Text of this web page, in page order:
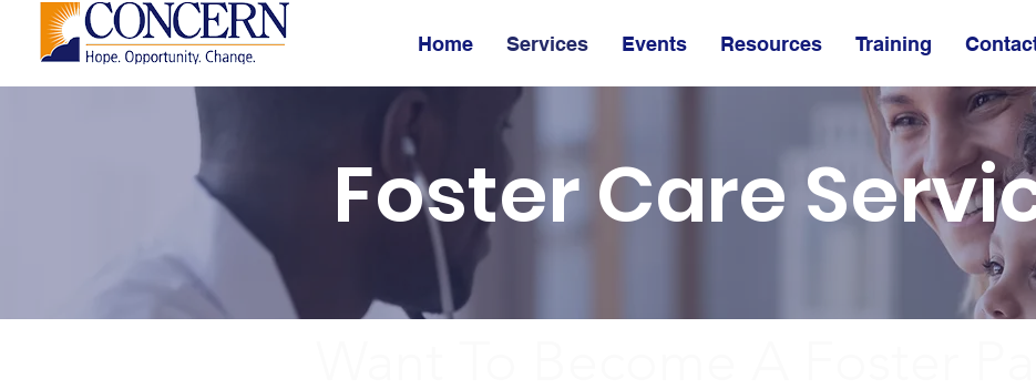
Home Services Events Resources Training
Foster Care